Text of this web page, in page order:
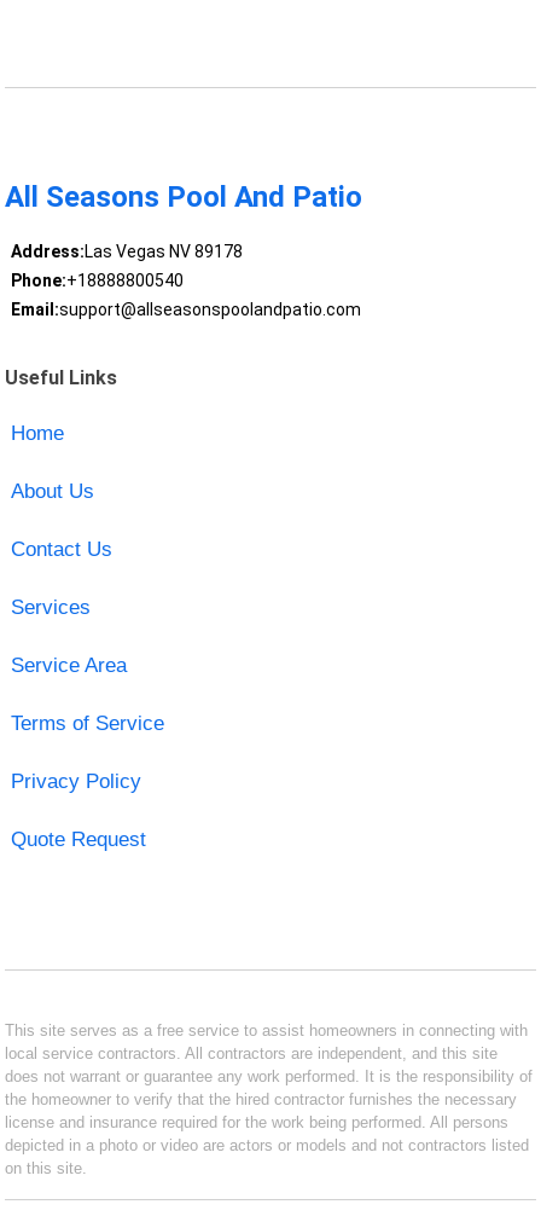
All Seasons Pool And Patio
Address:Las Vegas NV 89178
Phone:+18888800540
Email:support@allseasonspoolandpatio.com
Useful Links
Home
About Us
Contact Us
Services
Service Area
Terms of Service
Privacy Policy
Quote Request
This site serves as a free service to assist homeowners in connecting with
local service contractors. All contractors are independent, and this site
does not warrant or guarantee any work performed. It is the responsibility of
the homeowner to verify that the hired contractor furnishes the necessary
license and insurance required for the work being performed. All persons
depicted in a photo or video are actors or models and not contractors listed
on this site.